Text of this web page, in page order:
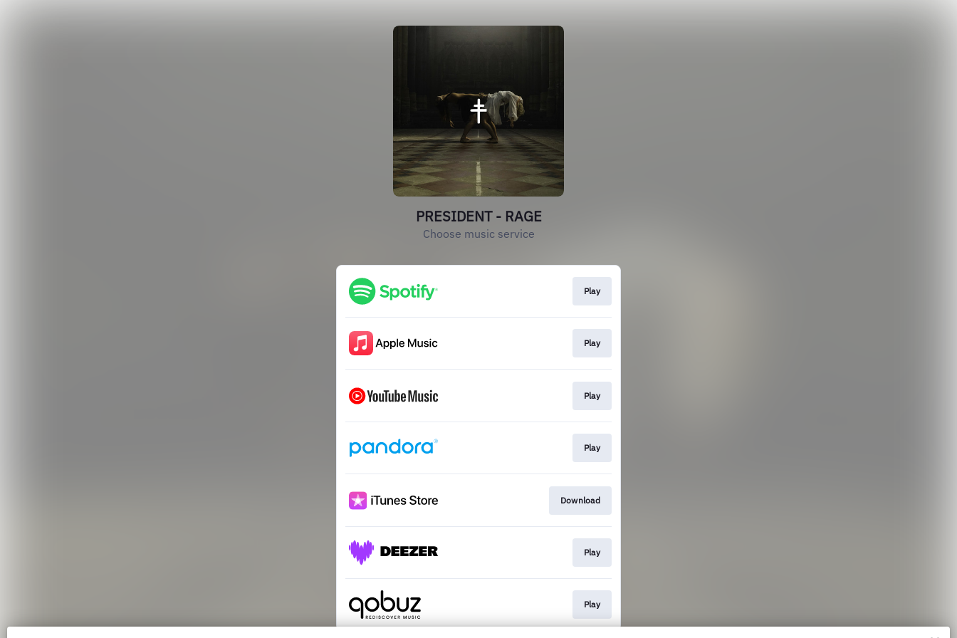
PRESIDENT - RAGE
Choose music service
Play
Play
Play
Play
Download
Play
Play